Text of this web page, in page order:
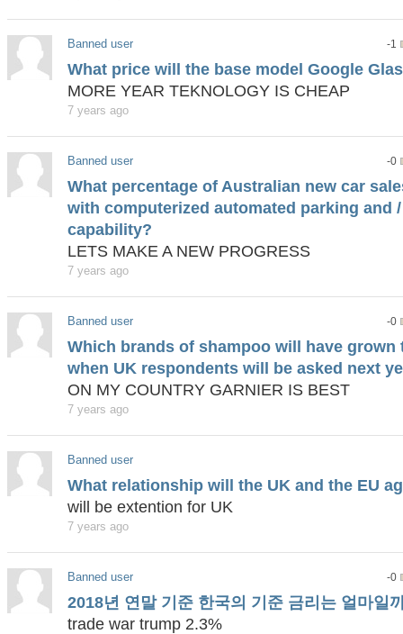
Banned user -1
What price will the base model Google
MORE YEAR TEKNOLOGY IS CHEAP
7 years ago
Banned user -0
What percentage of Australian new car
with computerized automated parking and
capability?
LETS MAKE A NEW PROGRESS
7 years ago
Banned user -0
Which brands of shampoo will have grown
when UK respondents will be asked next
ON MY COUNTRY GARNIER IS BEST
7 years ago
Banned user
What relationship will the UK and the EU
will be extention for UK
7 years ago
Banned user -0
2018년 연말 기준 한국의 기준 금리는 얼마일
trade war trump 2.3%